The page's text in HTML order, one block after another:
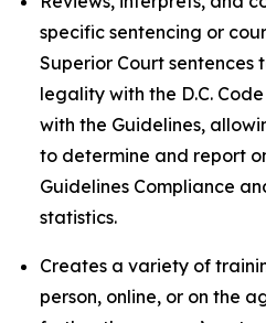
specific sentencing or
Superior Court sentences
legality with the D.C.
with the Guidelines,
to determine and report
Guidelines Compliance
statistics.
Creates a variety of
person, online, or on the